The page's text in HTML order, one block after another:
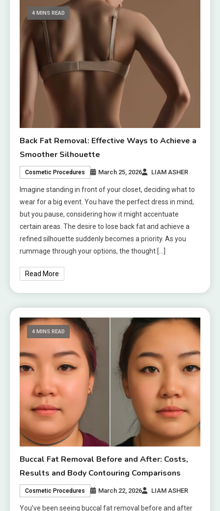
4 MINS READ
Back Fat Removal: Effective Ways to Achieve a
Smoother Silhouette
Cosmetic Procedures March 25, 2026 LIAM ASHER
Imagine standing in front of your closet, deciding what to
wear for a big event. You have the perfect dress in mind,
but you pause, considering how it might accentuate
certain areas. The desire to lose back fat and achieve a
refined silhouette suddenly becomes a priority. As you
rummage through your options, the thought […]
Read More
4 MINS READ
Buccal Fat Removal Before and After: Costs,
Results and Body Contouring Comparisons
Cosmetic Procedures March 22, 2026 LIAM ASHER
You’ve been seeing buccal fat removal before and after